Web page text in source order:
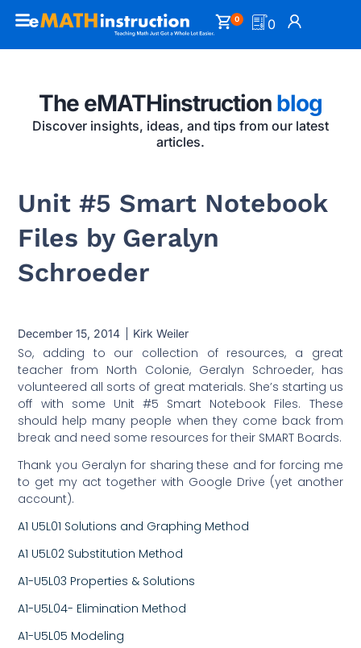
0 0
The eMATHinstruction blog
Discover insights, ideas, and tips from our latest
articles.
Unit #5 Smart Notebook
Files by Geralyn
Schroeder
December 15, 2014 Kirk Weiler
So, adding to our collection of resources, a great
teacher from North Colonie, Geralyn Schroeder, has
volunteered all sorts of great materials. She’s starting us
off with some Unit #5 Smart Notebook Files. These
should help many people when they come back from
break and need some resources for their SMART Boards.
Thank you Geralyn for sharing these and for forcing me
to get my act together with Google Drive (yet another
account).
A1 U5L01 Solutions and Graphing Method
A1 U5L02 Substitution Method
A1-U5L03 Properties & Solutions
A1-U5L04- Elimination Method
A1-U5L05 Modeling